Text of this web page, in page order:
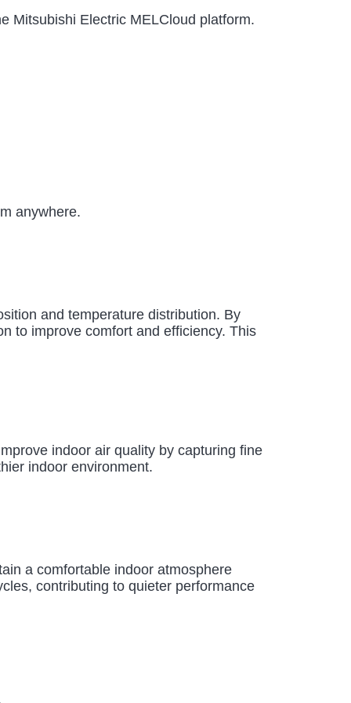
Mitsubishi Electric MELCloud platform.
anywhere.
and temperature distribution. By
to improve comfort and efficiency. This
indoor air quality by capturing fine
indoor environment.
a comfortable indoor atmosphere
contributing to quieter performance